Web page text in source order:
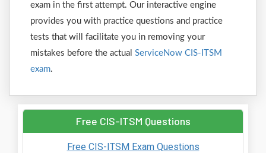
exam in the first attempt. Our interactive engine
provides you with practice questions and practice
tests that will facilitate you in removing your
mistakes before the actual ServiceNow CIS-ITSM
exam.
Free CIS-ITSM Questions
Free CIS-ITSM Exam Questions